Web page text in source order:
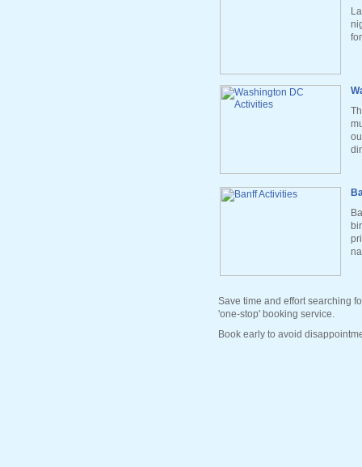
Save time and effort searching
'one-stop' booking service.
Book early to avoid